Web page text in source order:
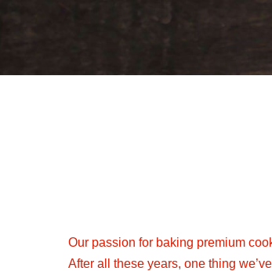
Our passion for baking premium
After all these years, one thing